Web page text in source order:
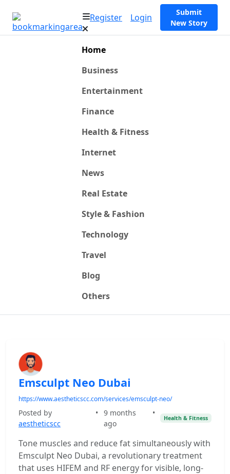
Register Login
Submit
New Story
Home
Business
Entertainment
Finance
Health & Fitness
Internet
News
Real Estate
Style & Fashion
Technology
Travel
Blog
Others
Emsculpt Neo Dubai
https://www.aestheticscc.com/services/emsculpt-neo/
Posted by
aestheticscc
•
9 months
ago
•
Health & Fitness
Tone muscles and reduce fat simultaneously with
Emsculpt Neo Dubai, a revolutionary treatment
that uses HIFEM and RF energy for visible, long-